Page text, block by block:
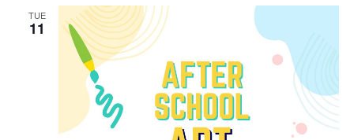
TUE
11